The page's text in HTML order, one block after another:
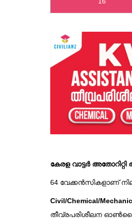
കേരള വാട്ടർ
64 വേക്കൻസികളാണ്
Civil/Chemical/
തീവ്രപരിശീലന